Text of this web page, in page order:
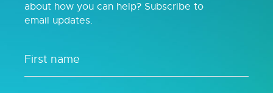
about how you can help? Subscribe to
email updates.